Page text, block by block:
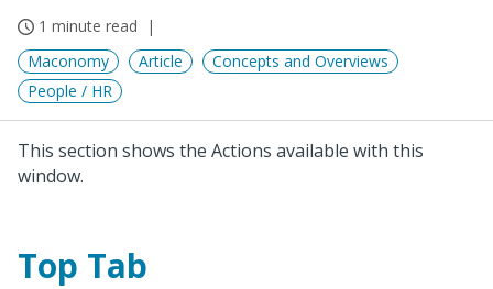
1 minute read
Maconomy
Article
Concepts and Overviews
People / HR
This section shows the Actions available with this
window.
Top Tab